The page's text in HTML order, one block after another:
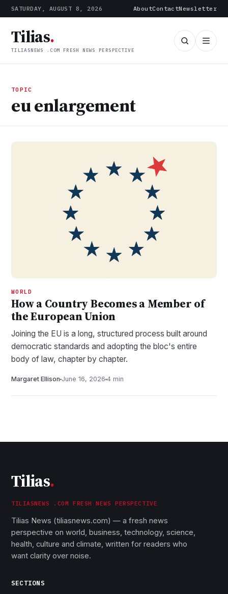
SATURDAY, AUGUST 8, 2026 AboutContactNewsletter
Tilias.
TILIASNEWS .COM FRESH NEWS PERSPECTIVE
TOPIC
eu enlargement
WORLD
How a Country Becomes a Member of
the European Union
Joining the EU is a long, structured process built around
democratic standards and adopting the bloc's entire
body of law, chapter by chapter.
Margaret Ellison June 16, 2026 4 min
Tilias.
TILIASNEWS .COM FRESH NEWS PERSPECTIVE
Tilias News (tiliasnews.com) — a fresh news
perspective on world, business, technology, science,
health, culture and climate, written for readers who
want clarity over noise.
SECTIONS